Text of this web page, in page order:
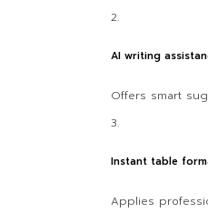
AI writing
Offers smart
Instant table
Applies